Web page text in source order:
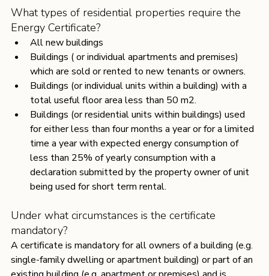
What types of residential properties require the
Energy Certificate?
All new buildings
Buildings ( or individual apartments and premises)
which are sold or rented to new tenants or owners.
Buildings (or individual units within a building) with a
total useful floor area less than 50 m2.
Buildings (or residential units within buildings) used
for either less than four months a year or for a limited
time a year with expected energy consumption of
less than 25% of yearly consumption with a
declaration submitted by the property owner of unit
being used for short term rental.
Under what circumstances is the certificate
mandatory?
A certificate is mandatory for all owners of a building (e.g.
single-family dwelling or apartment building) or part of an